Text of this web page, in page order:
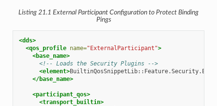
Listing 21.1 External Participant Configuration to Protect Binding
Pings
<dds>
<qos_profile name="ExternalParticipant">
<base_name>
<!-- Loads the Security Plugins -->
<element>
</base_name>
<participant_qos>
<transport_builtin>